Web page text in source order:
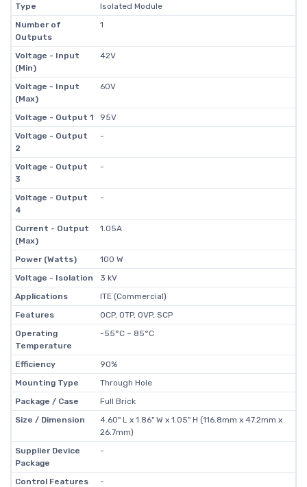
Type
Isolated Module
Number of
Outputs
1
Voltage - Input
(Min)
42V
Voltage - Input
(Max)
60V
Voltage - Output 1
95V
Voltage - Output
2
-
Voltage - Output
3
-
Voltage - Output
4
-
Current - Output
(Max)
1.05A
Power (Watts)
100 W
Voltage - Isolation
3 kV
Applications
ITE (Commercial)
Features
OCP, OTP, OVP, SCP
Operating
Temperature
-55°C ~ 85°C
Efficiency
90%
Mounting Type
Through Hole
Package / Case
Full Brick
Size / Dimension
4.60" L x 1.86" W x 1.05" H (116.8mm x 47.2mm x
26.7mm)
Supplier Device
Package
-
Control Features
-